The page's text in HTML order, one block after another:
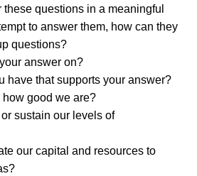
questions in a meaningful
to answer them, how can they
questions?
answer on?
have that supports your answer?
good we are?
sustain our levels of
our capital and resources to